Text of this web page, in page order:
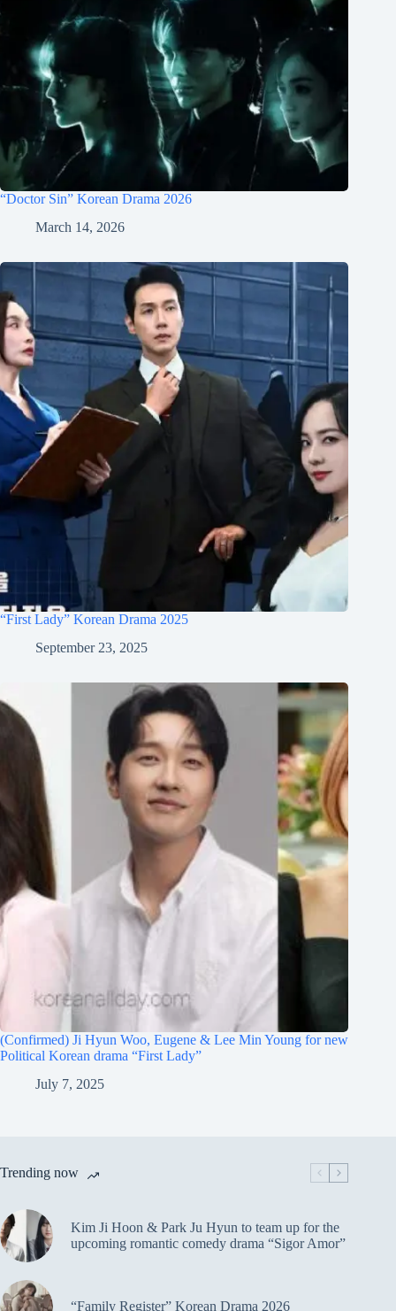
“Doctor Sin” Korean Drama 2026
March 14, 2026
“First Lady” Korean Drama 2025
September 23, 2025
(Confirmed) Ji Hyun Woo, Eugene & Lee Min Young for new
Political Korean drama “First Lady”
July 7, 2025
Trending now
Kim Ji Hoon & Park Ju Hyun to team up for the
upcoming romantic comedy drama “Sigor Amor”
“Family Register” Korean Drama 2026